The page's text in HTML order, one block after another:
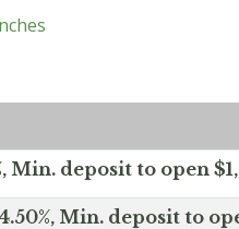
Min. deposit to open
Min. deposit to